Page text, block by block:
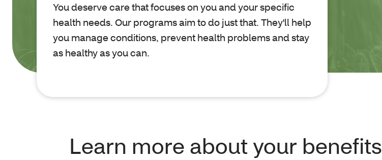
You deserve care that focuses on you and your specific
health needs. Our programs aim to do just that. They'll help
you manage conditions, prevent health problems and stay
as healthy as you can.
Learn more about your benefits